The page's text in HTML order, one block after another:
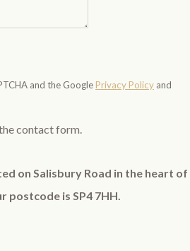
and the GooglePrivacy Policy and
contact form.
on Salisbury Road in the heart of
postcode is SP4 7HH.